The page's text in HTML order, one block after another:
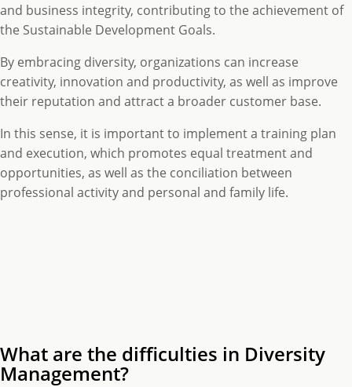
and business integrity, contributing to the achievement of
the Sustainable Development Goals.
By embracing diversity, organizations can increase
creativity, innovation and productivity, as well as improve
their reputation and attract a broader customer base.
In this sense, it is important to implement a training plan
and execution, which promotes equal treatment and
opportunities, as well as the conciliation between
professional activity and personal and family life.
What are the difficulties in Diversity
Management?